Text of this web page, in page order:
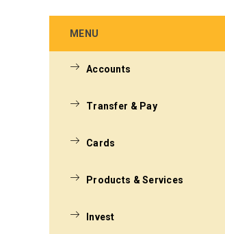
MENU
Accounts
Transfer & Pay
Cards
Products & Services
Invest